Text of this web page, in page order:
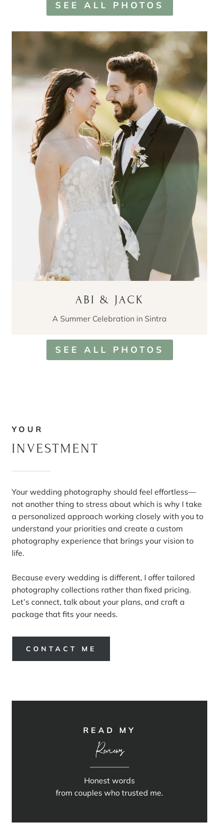
SEE ALL PHOTOS
ABI & JACK
A Summer Celebration in Sintra
SEE ALL PHOTOS
YOUR
INVESTMENT
Your wedding photography should feel effortless—
not another thing to stress about which is why I take
a personalized approach working closely with you to
understand your priorities and create a custom
photography experience that brings your vision to
life.
Because every wedding is different, I offer tailored
photography collections rather than fixed pricing.
Let’s connect, talk about your plans, and craft a
package that fits your needs.
CONTACT ME
READ MY
Reviews
Honest words
from couples who trusted me.